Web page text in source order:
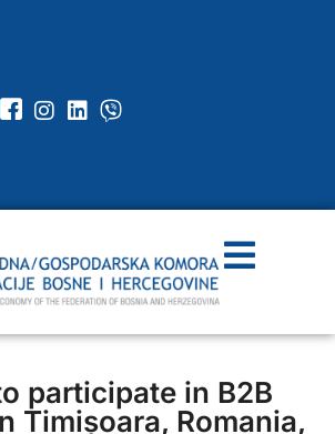
participate in B2B
Timișoara, Romania,